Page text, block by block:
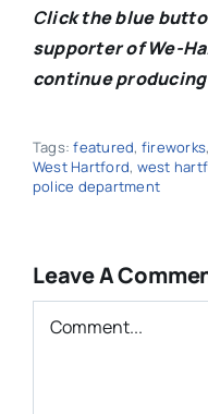
Click the blue
supporter of We-
continue
Tags:featured, fireworks,
West Hartford, west
police department
Leave A
Comment